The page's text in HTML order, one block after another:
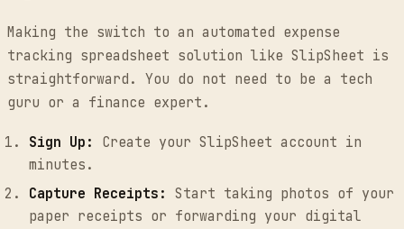
Making the switch to an automated expense
tracking spreadsheet solution like SlipSheet is
straightforward. You do not need to be a tech
guru or a finance expert.
Sign Up:
Create your SlipSheet account in
minutes.
Capture Receipts: Start taking photos of your
paper receipts or forwarding your digital